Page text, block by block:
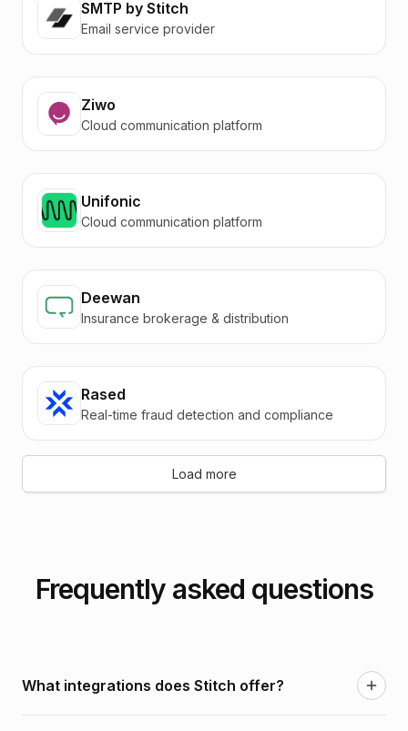
SMTP by Stitch
Email service provider
Ziwo
Cloud communication platform
Unifonic
Cloud communication platform
Deewan
Insurance brokerage & distribution
Rased
Real-time fraud detection and compliance
Load more
Frequently asked questions
What integrations does Stitch offer?